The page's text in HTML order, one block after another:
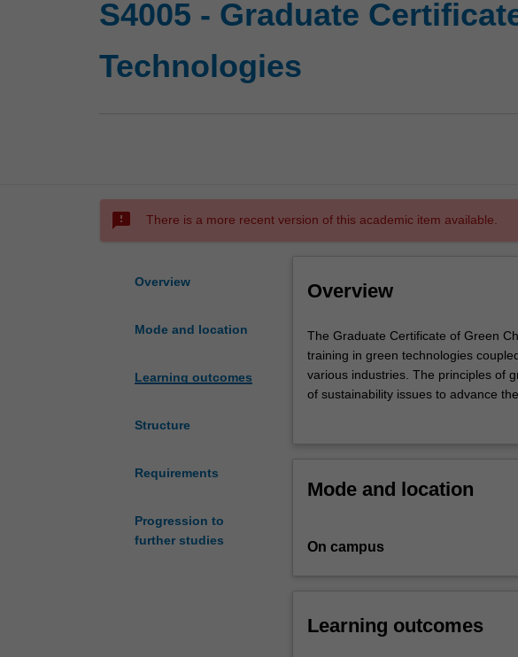
S4005 - Graduate
Technologies
sms_failed There is a more recent version of this academic item available.
Overview
Mode and location
Learning outcomes
Structure
Requirements
Progression to
further studies
Overview
The
Graduate
Certificate
of
Technologies
training
coupled
The Graduate Certificate of Green
training in green technologies
various industries. The principles of
of sustainability issues to advance
involved in the design, manufacture
(S6006).
Mode and location
On campus
Learning outcomes